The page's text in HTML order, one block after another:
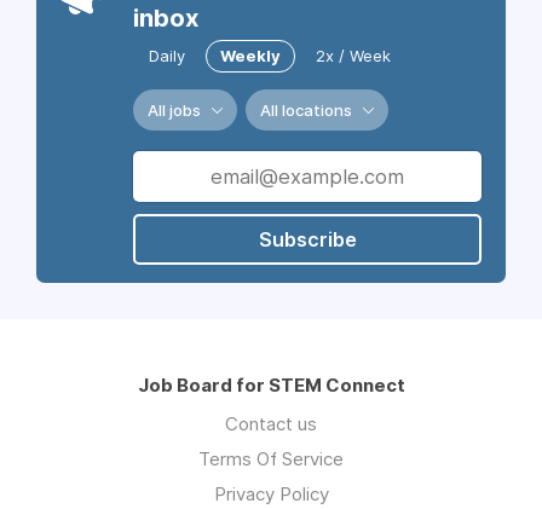
inbox
Daily Weekly 2x / Week
All jobs All locations
Subscribe
Job Board for STEM Connect
Contact us
Terms Of Service
Privacy Policy